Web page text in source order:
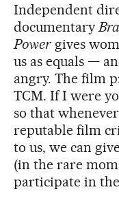
Independent
documentary
Powergives
us as equals —
angry. The film
TCM. If I were
so that
reputable film
to us, we can
(in the rare
participate in